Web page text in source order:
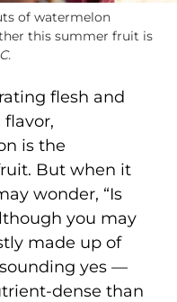
of watermelon
this summer fruit is
flesh and
is the
But when it
wonder, “Is
you may
made up of
yes —
dense than